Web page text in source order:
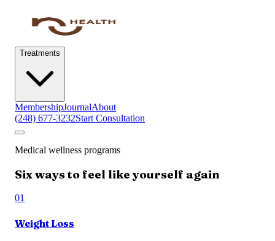
Treatments
MembershipJournalAbout
(248) 677-3232Start Consultation
Medical wellness programs
Six ways to feel like yourself again
01
Weight Loss